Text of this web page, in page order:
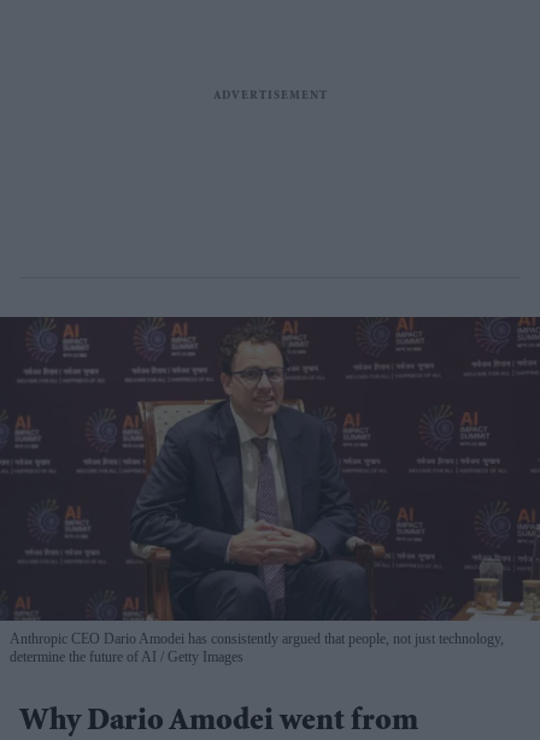
Anthropic CEO Dario Amodei has consistently argued that people, not just technology,
determine the future of AI
Getty Images
Why Dario Amodei went from